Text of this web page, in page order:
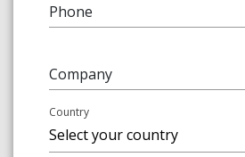
Phone
Company
Country